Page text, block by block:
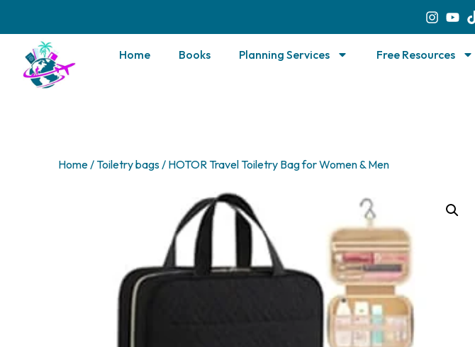
Home Books Planning Services Free Resources
Home/Toiletry bags/ HOTOR Travel Toiletry Bag for Women & Men